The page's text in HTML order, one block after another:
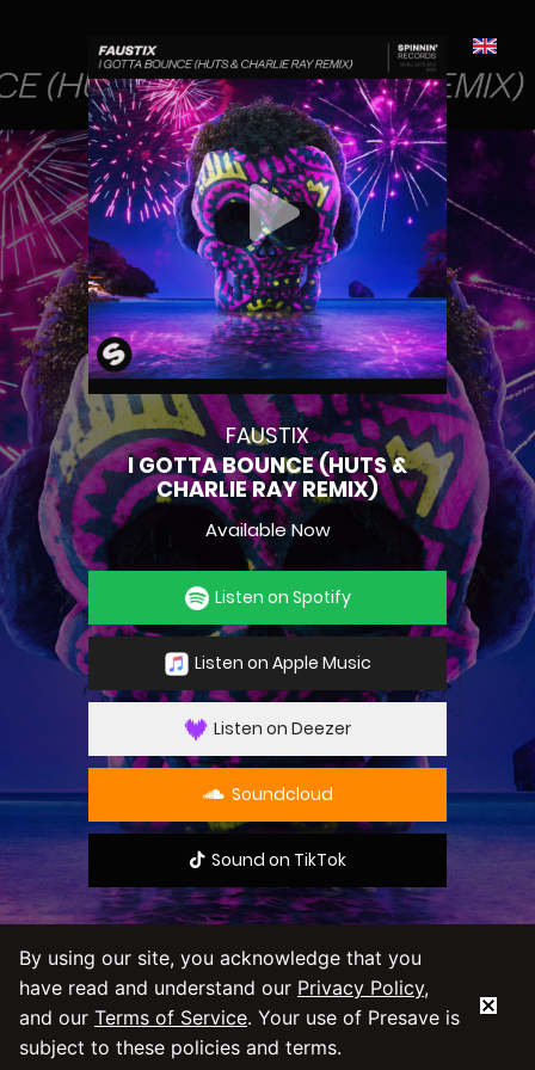
FAUSTIX
I GOTTA BOUNCE (HUTS &
CHARLIE RAY REMIX)
Available Now
Listen on Spotify
Listen on Apple Music
Listen on Deezer
Soundcloud
Sound on TikTok
By using our service you agree to ourPrivacy
PolicyandTerms & Conditions
By using our site, you acknowledge that you
have read and understand our Privacy Policy,
and our Terms of Service. Your use of Presave is
subject to these policies and terms.